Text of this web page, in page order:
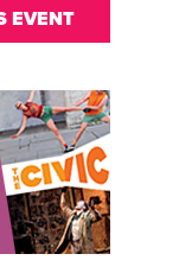
EVENT